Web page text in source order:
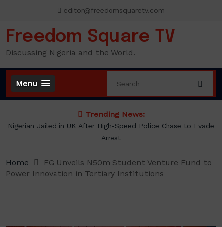
content
editor@freedomsquaretv.com
Freedom Square TV
Discussing Nigeria and the World.
Menu
Trending News:
NLC demands new minimum wage, says ₦70,000 no longer
enough
Home
FG Unveils N50m Student Venture Fund to
Power Innovation in Tertiary Institutions